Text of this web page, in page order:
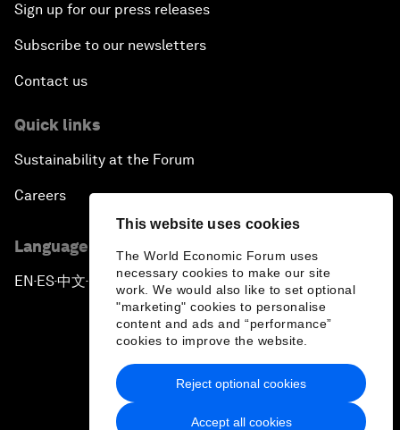
This website uses cookies
The World Economic Forum uses
necessary cookies to make our site
work. We would also like to set optional
"marketing" cookies to personalise
content and ads and “performance”
cookies to improve the website.
Accept all cookies
Reject optional cookies
Sign up for our press releases
Subscribe to our newsletters
Contact us
Quick links
Sustainability at the Forum
Careers
Language editions
EN ▪ ES▪中文▪ 日本語
Privacy Policy & Terms of Service